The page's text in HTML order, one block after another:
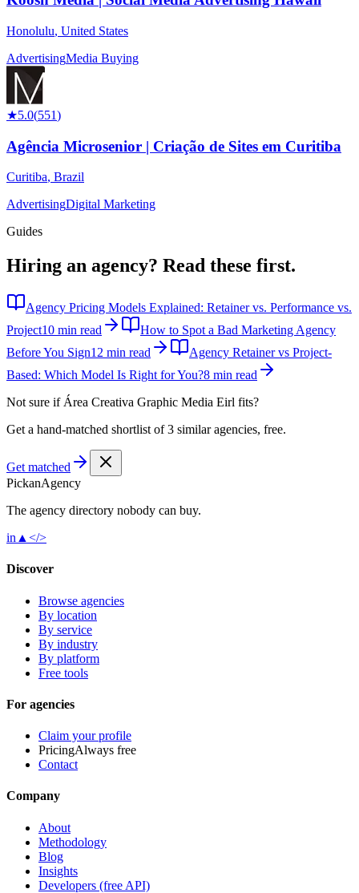
Honolulu, United States
AdvertisingMedia Buying
★5.0(551)
Agência Microsenior | Criação de Sites em Curitiba
Curitiba, Brazil
AdvertisingDigital Marketing
Guides
Hiring an agency? Read these first.
Agency Pricing Models Explained: Retainer vs. Performance vs.
Project10 min read
How to Spot a Bad Marketing Agency
Before You Sign12 min read
Agency Retainer vs Project-
Based: Which Model Is Right for You?8 min read
Not sure if Área Creativa Graphic Media Eirl fits?
Get a hand-matched shortlist of 3 similar agencies, free.
Get matched
PickanAgency
The agency directory nobody can buy.
in ▲ </>
Discover
Browse agencies
By location
By service
By industry
By platform
Free tools
For agencies
Claim your profile
PricingAlways free
Contact
Company
About
Methodology
Blog
Insights
Developers (free API)